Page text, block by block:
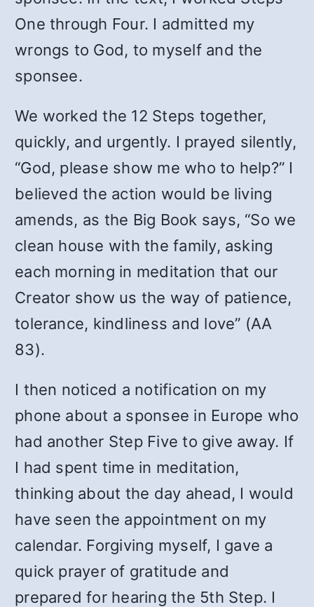
One through Four. I admitted my
wrongs to God, to myself and the
sponsee.
We worked the 12 Steps together,
quickly, and urgently. I prayed silently,
“God, please show me who to help?” I
believed the action would be living
amends, as the Big Book says, “So we
clean house with the family, asking
each morning in meditation that our
Creator show us the way of patience,
tolerance, kindliness and love” (AA
83).
I then noticed a notification on my
phone about a sponsee in Europe who
had another Step Five to give away. If
I had spent time in meditation,
thinking about the day ahead, I would
have seen the appointment on my
calendar. Forgiving myself, I gave a
quick prayer of gratitude and
prepared for hearing the 5th Step. I